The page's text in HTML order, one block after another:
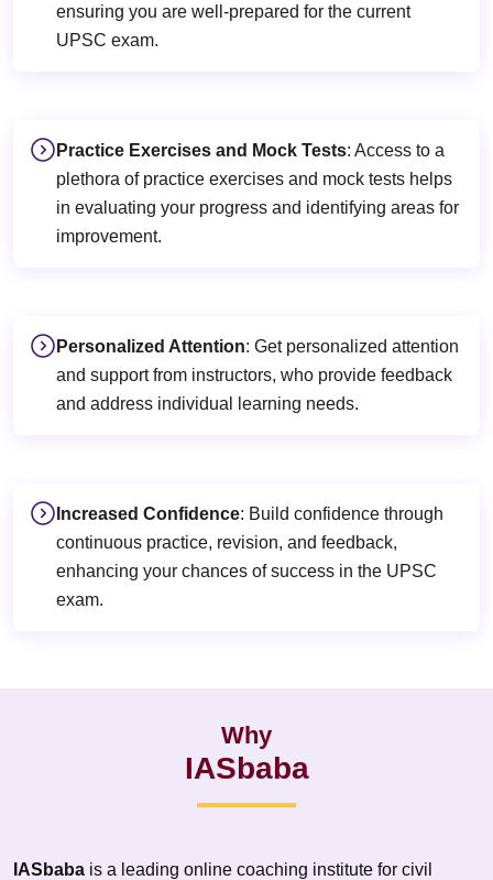
ensuring you are well-prepared for the current
UPSC exam.
Practice Exercises and Mock Tests: Access to a
plethora of practice exercises and mock tests helps
in evaluating your progress and identifying areas for
improvement.
Personalized Attention: Get personalized attention
and support from instructors, who provide feedback
and address individual learning needs.
Increased Confidence: Build confidence through
continuous practice, revision, and feedback,
enhancing your chances of success in the UPSC
exam.
Why
IASbaba
IASbaba is a leading online coaching institute for civil